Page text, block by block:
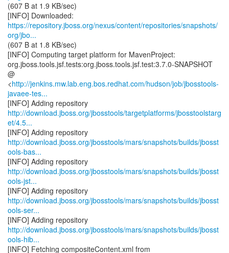
(607 B at 1.9 KB/sec)
https://repository.jboss.org/nexus/content/repositories/snapshots/
org/jbo...
(607 B at 1.8 KB/sec)
[INFO] Computing target platform for MavenProject:
org.jboss.tools.jsf.tests:org.jboss.tools.jsf.test:3.7.0-SNAPSHOT
@
<http://jenkins.mw.lab.eng.bos.redhat.com/hudson/job/jbosstools-
javaee-tes...
http://download.jboss.org/jbosstools/targetplatforms/jbosstoolstarg
et/4.5...
http://download.jboss.org/jbosstools/mars/snapshots/builds/jbosst
ools-bas...
http://download.jboss.org/jbosstools/mars/snapshots/builds/jbosst
ools-jst...
http://download.jboss.org/jbosstools/mars/snapshots/builds/jbosst
ools-ser...
http://download.jboss.org/jbosstools/mars/snapshots/builds/jbosst
ools-hib...